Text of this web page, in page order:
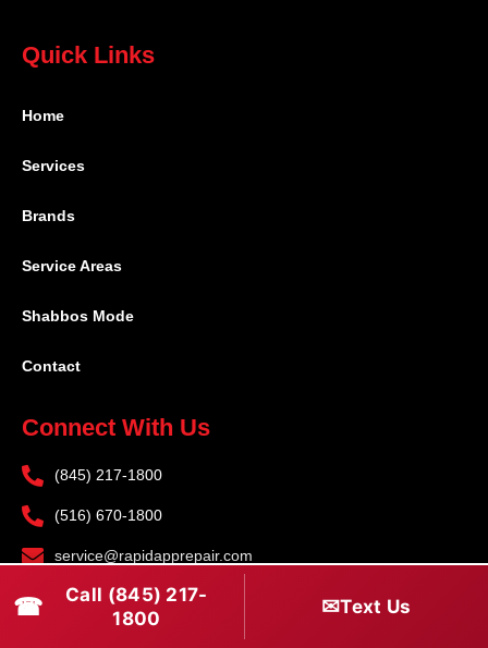
Quick Links
Home
Services
Brands
Service Areas
Shabbos Mode
Contact
Connect With Us
(845) 217-1800
(516) 670-1800
service@rapidapprepair.com
Follow Us
☎
Call (845) 217-
1800
✉Text Us